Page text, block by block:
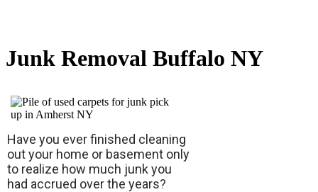
Junk Removal Buffalo NY
Have you ever finished cleaning
out your home or basement only
to realize how much junk you
had accrued over the years?